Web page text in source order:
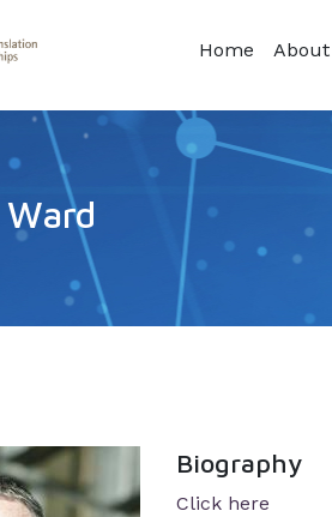
Home About
Biography
Click here